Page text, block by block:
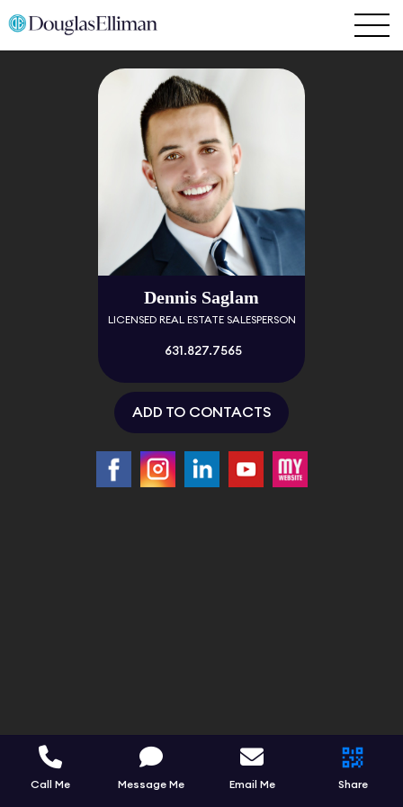
Dennis Saglam
LICENSED REAL ESTATE SALESPERSON
631.827.7565
ADD TO CONTACTS
Call Me Message Me Email Me Share